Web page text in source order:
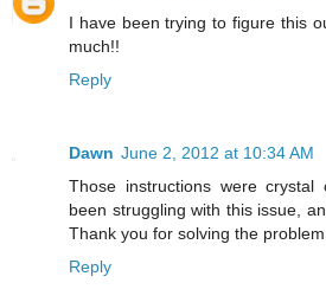
I have been trying to figure this
much!!
Reply
Dawn June 2, 2012 at 10:34 AM
Those instructions were
been struggling with this issue,
Thank you for solving the
Reply